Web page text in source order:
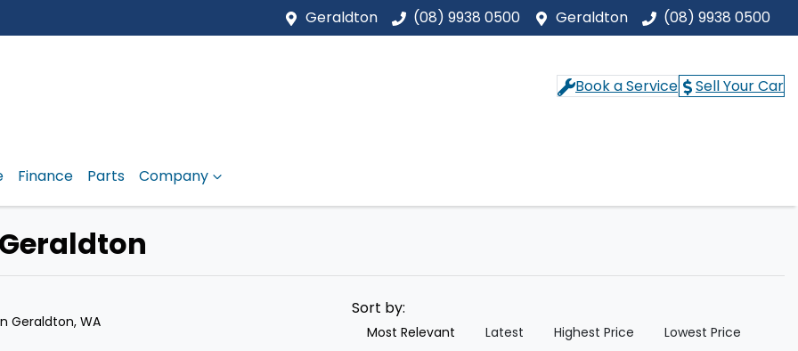
Geraldton (08) 9938 0500 Geraldton (08) 9938 0500
Book a Service Sell Your Car
Finance Parts Company
Geraldton, WA
Sort by:
Most Relevant Latest Highest Price Lowest Price